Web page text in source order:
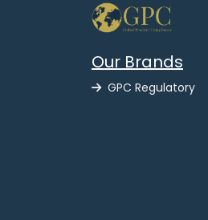
Our Brands
GPC Regulatory